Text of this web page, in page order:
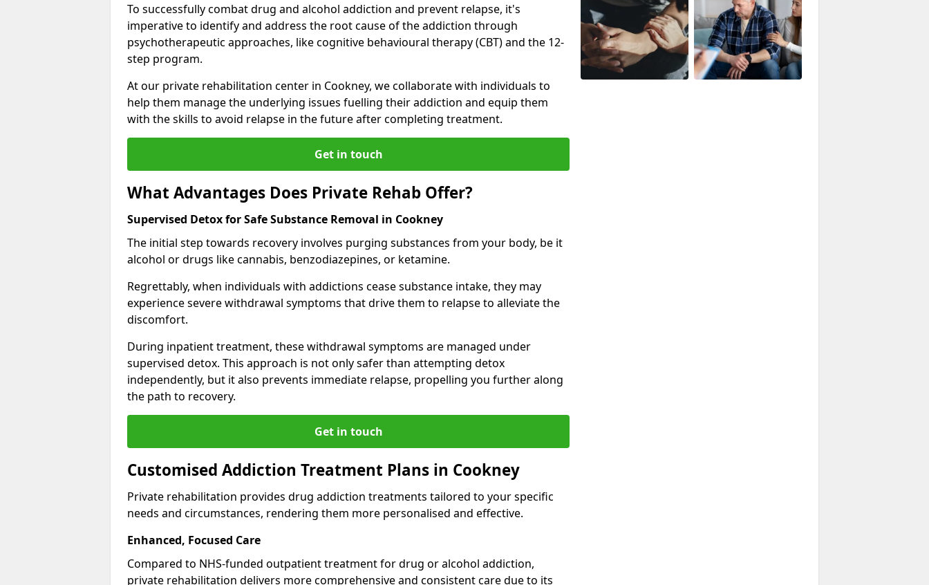
To successfully combat drug and alcohol addiction and prevent relapse, it's
imperative to identify and address the root cause of the addiction through
psychotherapeutic approaches, like cognitive behavioural therapy (CBT) and the 12-
step program.
At our private rehabilitation center in Cookney, we collaborate with individuals to
help them manage the underlying issues fuelling their addiction and equip them
with the skills to avoid relapse in the future after completing treatment.
Get in touch
What Advantages Does Private Rehab Offer?
Supervised Detox for Safe Substance Removal in Cookney
The initial step towards recovery involves purging substances from your body, be it
alcohol or drugs like cannabis, benzodiazepines, or ketamine.
Regrettably, when individuals with addictions cease substance intake, they may
experience severe withdrawal symptoms that drive them to relapse to alleviate the
discomfort.
During inpatient treatment, these withdrawal symptoms are managed under
supervised detox. This approach is not only safer than attempting detox
independently, but it also prevents immediate relapse, propelling you further along
the path to recovery.
Get in touch
Customised Addiction Treatment Plans in Cookney
Private rehabilitation provides drug addiction treatments tailored to your specific
needs and circumstances, rendering them more personalised and effective.
Enhanced, Focused Care
Compared to NHS-funded outpatient treatment for drug or alcohol addiction,
private rehabilitation delivers more comprehensive and consistent care due to its